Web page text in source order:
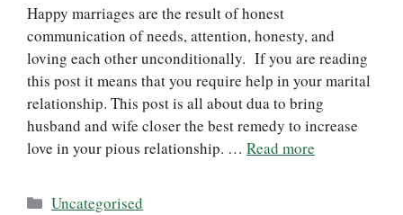
Happy marriages are the result of honest
communication of needs, attention, honesty, and
loving each other unconditionally. If you are reading
this post it means that you require help in your marital
relationship. This post is all about dua to bring
husband and wife closer the best remedy to increase
love in your pious relationship. … Read more
Categories
Uncategorised